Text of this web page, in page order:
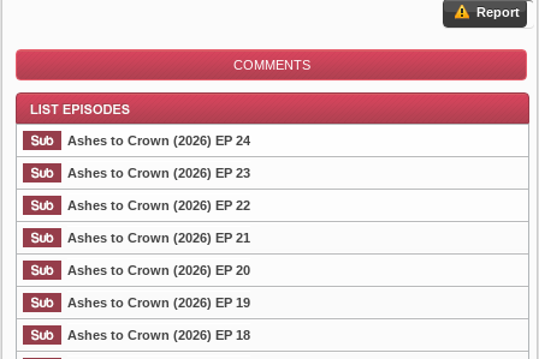
Report
COMMENTS
List Episode
Ashes to Crown (2026) EP 24
Ashes to Crown (2026) EP 23
Ashes to Crown (2026) EP 22
Ashes to Crown (2026) EP 21
Ashes to Crown (2026) EP 20
Ashes to Crown (2026) EP 19
Ashes to Crown (2026) EP 18